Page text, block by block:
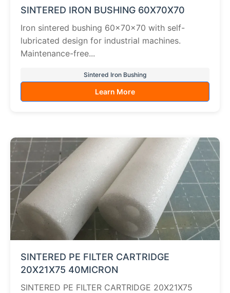
SINTERED IRON BUSHING 60X70X70
Iron sintered bushing 60×70×70 with self-
lubricated design for industrial machines.
Maintenance-free...
Sintered Iron Bushing
Learn More
SINTERED PE FILTER CARTRIDGE
20X21X75 40MICRON
SINTERED PE FILTER CARTRIDGE 20X21X75